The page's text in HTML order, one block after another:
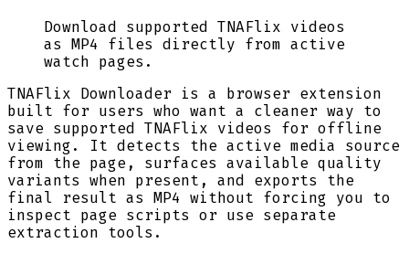
Download supported TNAFlix videos
as MP4 files directly from active
watch pages.
TNAFlix Downloader is a browser extension
built for users who want a cleaner way to
save supported TNAFlix videos for offline
viewing. It detects the active media source
from the page, surfaces available quality
variants when present, and exports the
final result as MP4 without forcing you to
inspect page scripts or use separate
extraction tools.